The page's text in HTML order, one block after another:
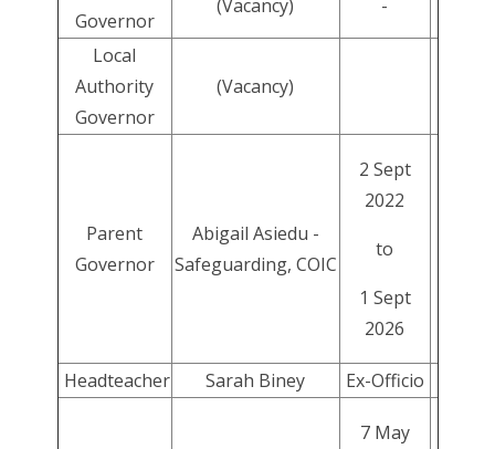
Governor
(Vacancy) -
Local
Authority
Governor
(Vacancy)
Parent
Governor
Abigail Asiedu -
Safeguarding, COIC
2 Sept
2022
to
1 Sept
2026
Headteacher Sarah Biney Ex-Officio
7 May